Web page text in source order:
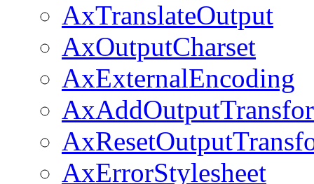
AxTranslateOutput
AxOutputCharset
AxExternalEncoding
AxErrorStylesheet